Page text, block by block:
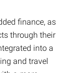
finance, as
through their
into a
and travel